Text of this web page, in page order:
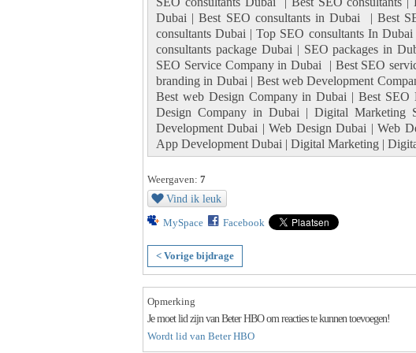
Dubai | Best SEO consultants in Dubai | Best
consultants Dubai | Top SEO consultants In
consultants package Dubai | SEO packages in
SEO Service Company in Dubai | Best SEO
branding in Dubai | Best web Development
Best web Design Company in Dubai | Best
Design Company in Dubai | Digital Marketing
Development Dubai | Web Design Dubai | Web
App Development Dubai | Digital Marketing |
Weergaven: 7
Vind ik leuk
MySpace Facebook
< Vorige bijdrage
Opmerking
Je moet lid zijn van Beter HBO om reacties te kunnen toevoegen!
Wordt lid van Beter HBO